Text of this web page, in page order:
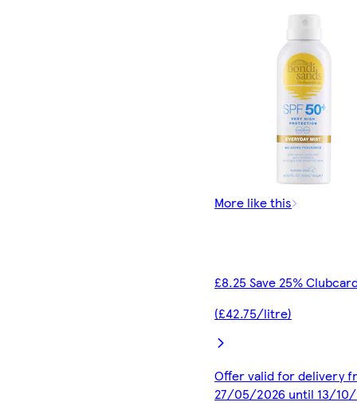
More like this
£8.25 Save 25%
(£42.75/litre)
Offer valid for delivery
27/05/2026 until 13/